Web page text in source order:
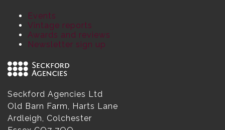
Events
Vintage reports
Awards and reviews
Newsletter sign up
Seckford Agencies Ltd
Old Barn Farm, Harts Lane
Ardleigh, Colchester